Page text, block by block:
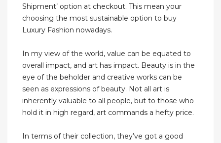
Shipment’ option at checkout. This mean your
choosing the most sustainable option to buy
Luxury Fashion nowadays.
In my view of the world, value can be equated to
overall impact, and art has impact. Beauty is in the
eye of the beholder and creative works can be
seen as expressions of beauty. Not all art is
inherently valuable to all people, but to those who
hold it in high regard, art commands a hefty price.
In terms of their collection, they’ve got a good